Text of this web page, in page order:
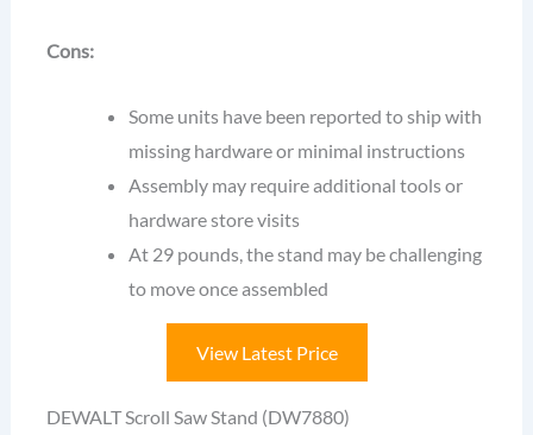
Cons:
Some units have been reported to ship with
missing hardware or minimal instructions
Assembly may require additional tools or
hardware store visits
At 29 pounds, the stand may be challenging
to move once assembled
View Latest Price
DEWALT Scroll Saw Stand (DW7880)